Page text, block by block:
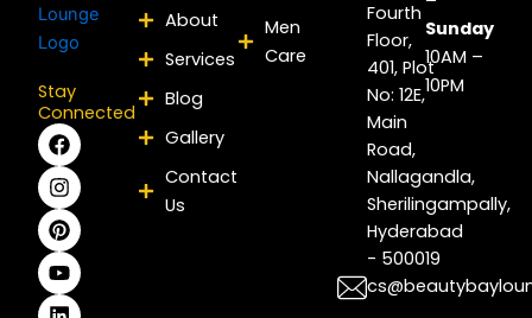
Stay
Connected
F
a
c
e
b
o
o
k
I
n
s
t
a
g
r
a
m
P
i
n
t
e
r
e
s
t
Y
o
u
t
u
b
e
L
i
n
k
e
d
i
n
X
-
t
w
i
t
t
e
r
About
Services
Blog
Gallery
Contact
Us
Men
Care
Fourth
Floor,
401, Plot
No: 12E,
Main
Road,
Nallagandla,
Sherilingampally,
Hyderabad
- 500019
Sunday
10AM –
10PM